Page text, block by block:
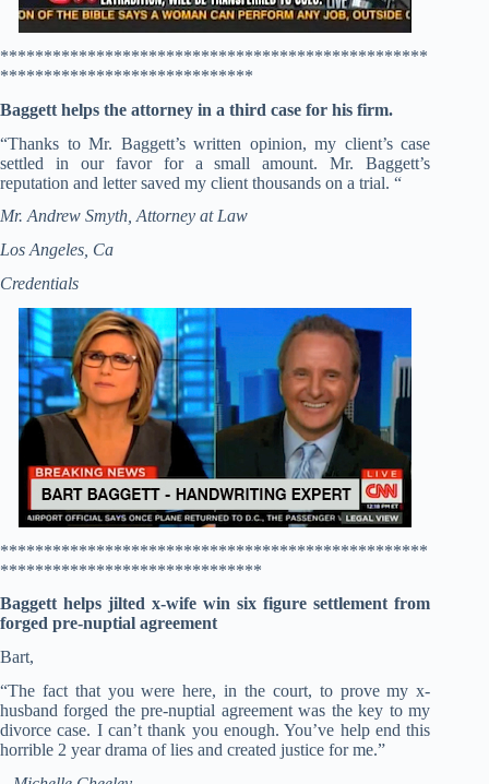
*************************************************
*****************************
Baggett helps the attorney in a third case for his firm.
“Thanks to Mr. Baggett’s written opinion, my client’s case
settled in our favor for a small amount. Mr. Baggett’s
reputation and letter saved my client thousands on a trial. “
Mr. Andrew Smyth, Attorney at Law
Los Angeles, Ca
Credentials
*************************************************
******************************
Baggett helps jilted x-wife win six figure settlement from
forged pre-nuptial agreement
Bart,
“The fact that you were here, in the court, to prove my x-
husband forged the pre-nuptial agreement was the key to my
divorce case. I can’t thank you enough. You’ve help end this
horrible 2 year drama of lies and created justice for me.”